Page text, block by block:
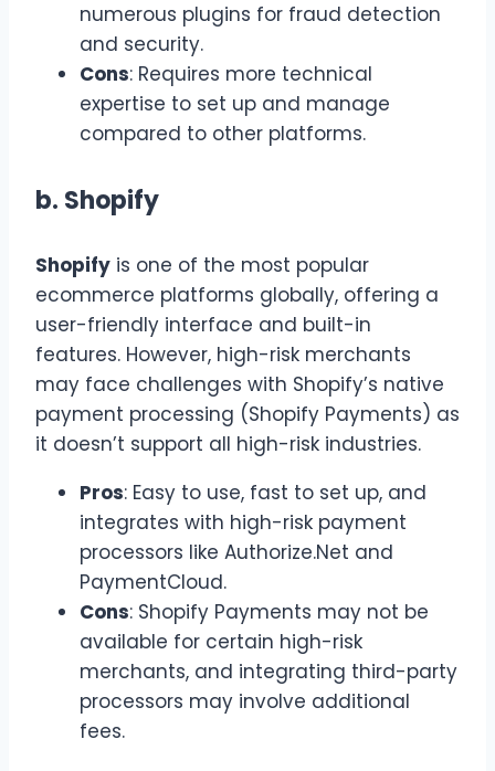
numerous plugins for fraud detection
and security.
Cons: Requires more technical
expertise to set up and manage
compared to other platforms.
b. Shopify
Shopify is one of the most popular
ecommerce platforms globally, offering a
user-friendly interface and built-in
features. However, high-risk merchants
may face challenges with Shopify’s native
payment processing (Shopify Payments) as
it doesn’t support all high-risk industries.
Pros: Easy to use, fast to set up, and
integrates with high-risk payment
processors like Authorize.Net and
PaymentCloud.
Cons: Shopify Payments may not be
available for certain high-risk
merchants, and integrating third-party
processors may involve additional
fees.